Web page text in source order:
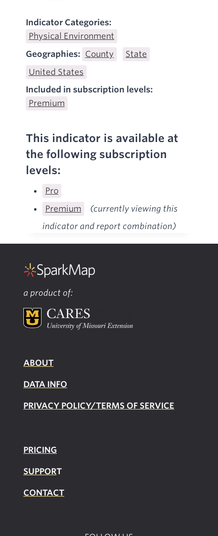
Indicator Categories:
Physical Environment
Geographies: County
State
United States
Included in subscription levels:
Premium
This indicator is available at
the following subscription
levels:
Pro
Premium
(currently viewing this
indicator and report combination)
a product of:
ABOUT
DATA INFO
PRIVACY POLICY/TERMS OF SERVICE
PRICING
SUPPORT
CONTACT